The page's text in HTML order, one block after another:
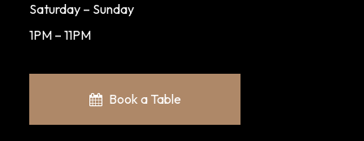
Saturday – Sunday
1PM – 11PM
Book a Table